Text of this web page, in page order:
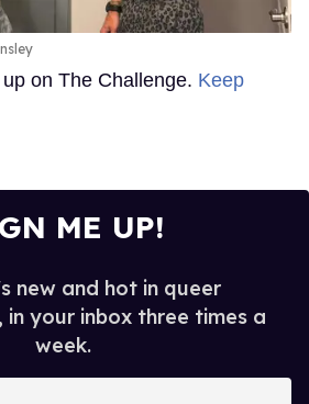
on The Challenge. Keep
ME UP!
new and hot in queer
your inbox three times a
week.